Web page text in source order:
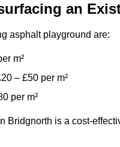
an
asphalt playground are:
m²
– £50 per m²
per m²
Bridgnorth is a cost-